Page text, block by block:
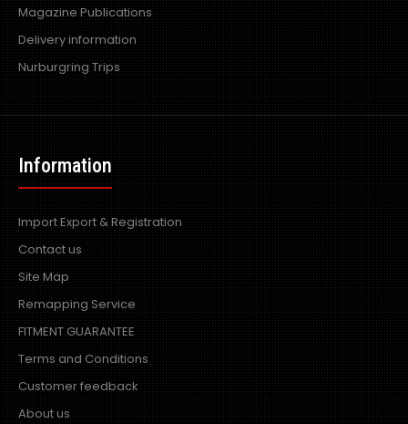
Magazine Publications
Delivery information
Nurburgring Trips
Information
Import Export & Registration
Contact us
Site Map
Remapping Service
FITMENT GUARANTEE
Terms and Conditions
Customer feedback
About us